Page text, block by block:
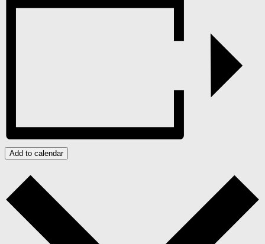
Add to calendar